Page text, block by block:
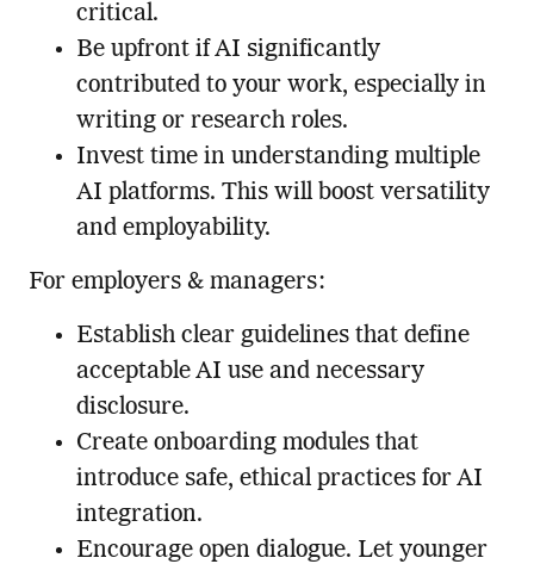
critical.
Be upfront if AI significantly
contributed to your work, especially in
writing or research roles.
Invest time in understanding multiple
AI platforms. This will boost versatility
and employability.
For employers & managers:
Establish clear guidelines that define
acceptable AI use and necessary
disclosure.
Create onboarding modules that
introduce safe, ethical practices for AI
integration.
Encourage open dialogue. Let younger